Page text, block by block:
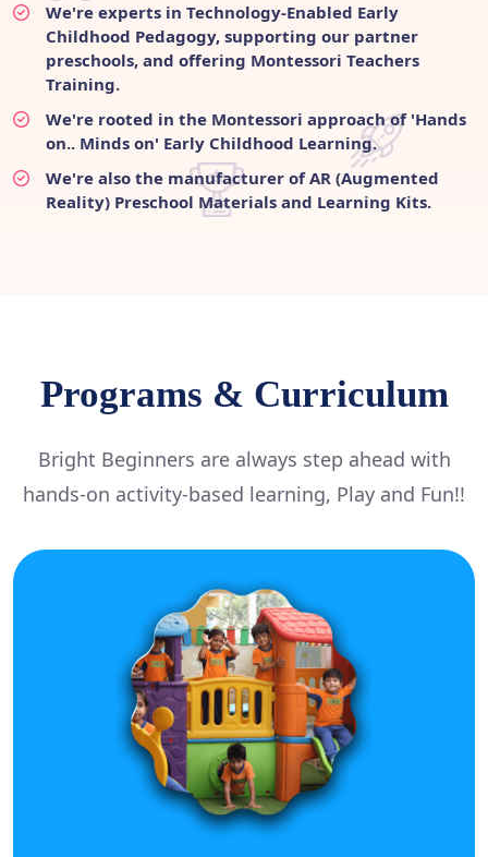
We're experts in Technology-Enabled Early
Childhood Pedagogy, supporting our partner
preschools, and offering Montessori Teachers
Training.
We're rooted in the Montessori approach of 'Hands
on.. Minds on' Early Childhood Learning.
We're also the manufacturer of AR (Augmented
Reality) Preschool Materials and Learning Kits.
Programs & Curriculum
Bright Beginners are always step ahead with
hands-on activity-based learning, Play and Fun!!